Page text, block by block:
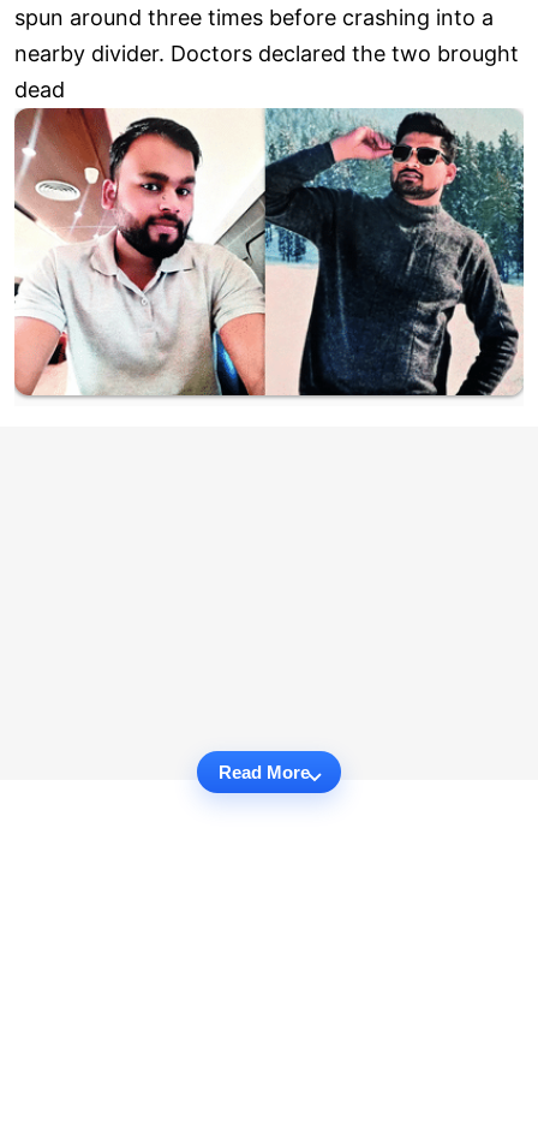
spun around three times before crashing into a
nearby divider. Doctors declared the two brought
dead
Read More